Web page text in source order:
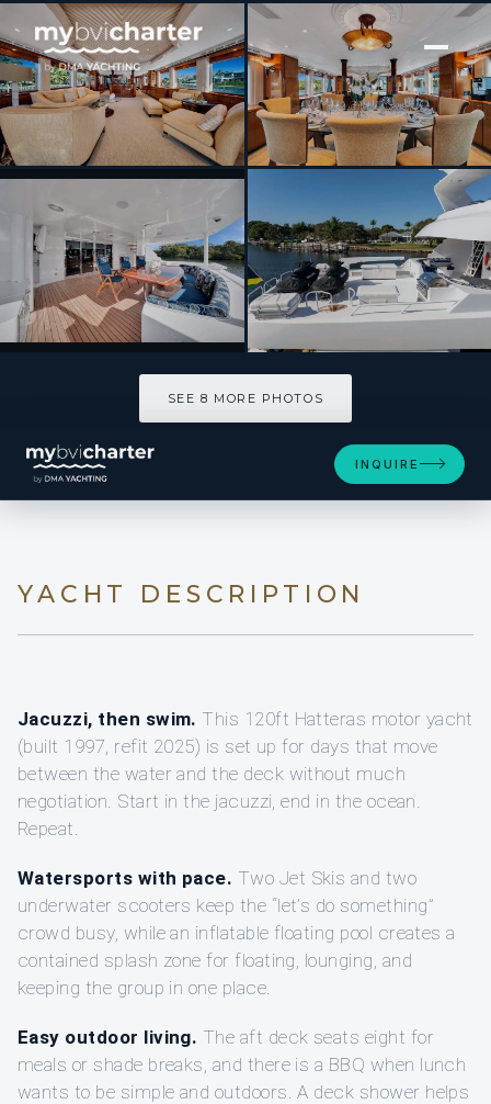
[ MOTOR YACHT · BUILT 1997 ]
Seaspeak
SEE 8 MORE PHOTOS
INQUIRE
YACHT DESCRIPTION
Jacuzzi, then swim. This 120ft Hatteras motor yacht
(built 1997, refit 2025) is set up for days that move
between the water and the deck without much
negotiation. Start in the jacuzzi, end in the ocean.
Repeat.
Watersports with pace. Two Jet Skis and two
underwater scooters keep the “let’s do something”
crowd busy, while an inflatable floating pool creates a
contained splash zone for floating, lounging, and
keeping the group in one place.
Easy outdoor living. The aft deck seats eight for
meals or shade breaks, and there is a BBQ when lunch
wants to be simple and outdoors. A deck shower helps